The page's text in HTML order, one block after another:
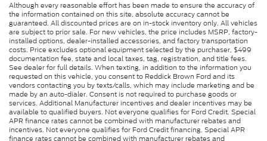
Although every reasonable effort has been made to ensure the accuracy of
the information contained on this site, absolute accuracy cannot be
guaranteed. All discounted prices are on in-stock inventory only. All vehicles
are subject to prior sale. For new vehicles, the price includes MSRP, factory-
installed options, dealer-installed accessories, and factory transportation
costs. Price excludes optional equipment selected by the purchaser, $499
documentation fee, state and local taxes, tag, registration, and title fees.
See dealer for full details. When texting, in addition to the information you
requested on this vehicle, you consent to Reddick Brown Ford and its
vendors contacting you by texts/calls, which may include marketing and be
made by an auto-dialer. Consent is not required to purchase goods or
services. Additional Manufacturer incentives and dealer incentives may be
available to qualified buyers. Not everyone qualifies for Ford Credit. Special
APR finance rates cannot be combined with manufacturer rebates and
incentives. Not everyone qualifies for Ford Credit financing. Special APR
finance rates cannot be combined with manufacturer rebates and